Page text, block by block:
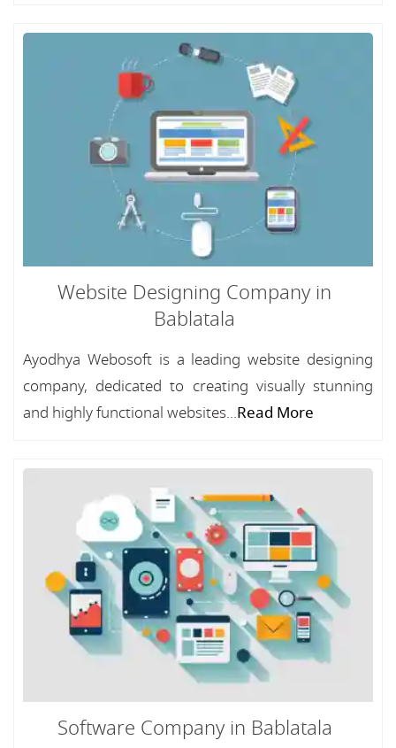
Website Designing Company in
Bablatala
Ayodhya Webosoft is a leading website designing
company, dedicated to creating visually stunning
and highly functional websites...Read More
Software Company in Bablatala